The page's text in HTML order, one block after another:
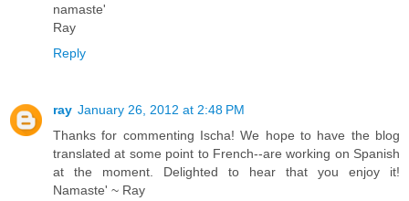
namaste'
Ray
Reply
ray January 26, 2012 at 2:48 PM
Thanks for commenting Ischa! We hope to have the blog
translated at some point to French--are working on Spanish
at the moment. Delighted to hear that you enjoy it!
Namaste' ~ Ray